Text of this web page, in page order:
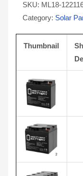
SKU: ML18-
Category: Solar
Thumbnail